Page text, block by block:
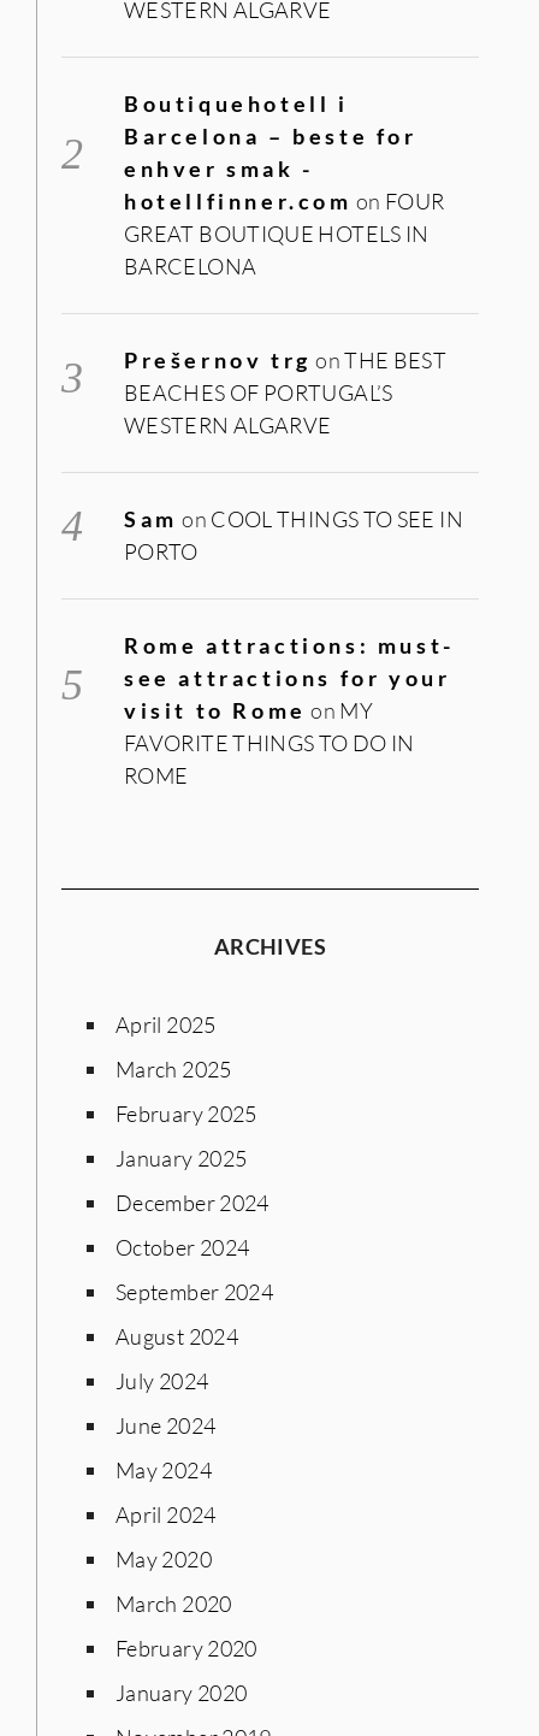
WESTERN ALGARVE
Boutiquehotell i
Barcelona – beste for
enhver smak -
hotellfinner.com on FOUR
GREAT BOUTIQUE HOTELS IN
BARCELONA
Prešernov trg onTHE BEST
BEACHES OF PORTUGAL’S
WESTERN ALGARVE
Sam on COOL THINGS TO SEE IN
PORTO
Rome attractions: must-
see attractions for your
visit to Rome on MY
FAVORITE THINGS TO DO IN
ROME
ARCHIVES
April 2025
March 2025
February 2025
January 2025
December 2024
October 2024
September 2024
August 2024
July 2024
June 2024
May 2024
April 2024
May 2020
March 2020
February 2020
January 2020